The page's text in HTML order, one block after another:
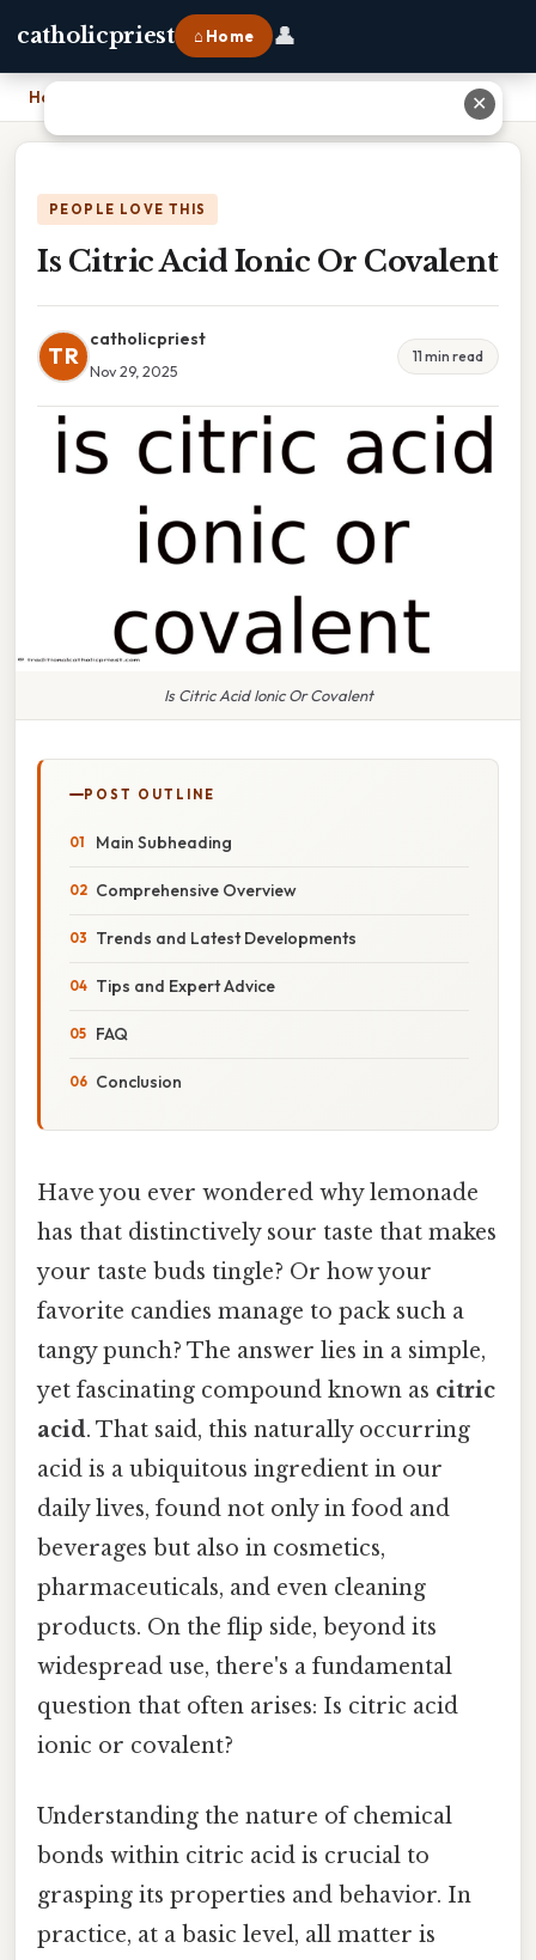
catholicpriest ⌂ Home 👤
Home
PEOPLE LOVE THIS
Is Citric Acid Ionic Or Covalent
TR
catholicpriest
Nov 29, 2025
11 min read
Is Citric Acid Ionic Or Covalent
POST OUTLINE
Main Subheading
Comprehensive Overview
Trends and Latest Developments
Tips and Expert Advice
FAQ
Conclusion
Have you ever wondered why lemonade
has that distinctively sour taste that makes
your taste buds tingle? Or how your
favorite candies manage to pack such a
tangy punch? The answer lies in a simple,
yet fascinating compound known as citric
acid. That said, this naturally occurring
acid is a ubiquitous ingredient in our
daily lives, found not only in food and
beverages but also in cosmetics,
pharmaceuticals, and even cleaning
products. On the flip side, beyond its
widespread use, there's a fundamental
question that often arises: Is citric acid
ionic or covalent?
Understanding the nature of chemical
bonds within citric acid is crucial to
grasping its properties and behavior. In
practice, at a basic level, all matter is
✕